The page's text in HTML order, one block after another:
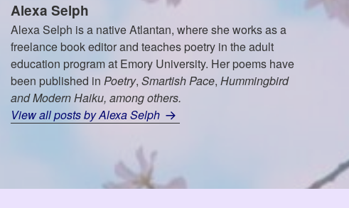
Alexa Selph
Alexa Selph is a native Atlantan, where she works as a
freelance book editor and teaches poetry in the adult
education program at Emory University. Her poems have
been published inPoetry,Smartish Pace,Hummingbird
andModern Haiku, among others.
View all posts by Alexa Selph